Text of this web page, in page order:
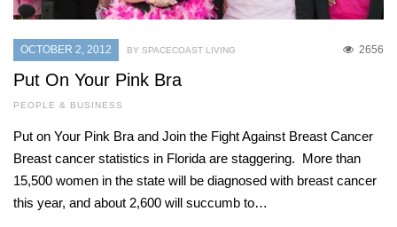
OCTOBER 2, 2012 2656
BY SPACECOAST LIVING
Put On Your Pink Bra
PEOPLE & BUSINESS
Put on Your Pink Bra and Join the Fight Against Breast Cancer
Breast cancer statistics in Florida are staggering. More than
15,500 women in the state will be diagnosed with breast cancer
this year, and about 2,600 will succumb to…